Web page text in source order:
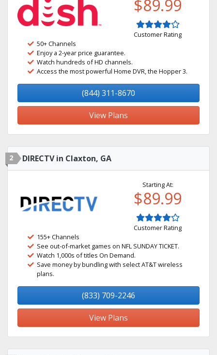
$89.99
Customer Rating
50+ Channels
Enjoy a 2-year price guarantee.
Watch hundreds of HD channels.
Access the most powerful Home DVR, the Hopper 3.
(844) 311-8670
View Plans
2 DIRECTV in Claxton, GA
Starting At:
$89.99
Customer Rating
155+ Channels
See out-of-market games on NFL SUNDAY TICKET.
Watch 1,000s of titles On Demand.
Save money by bundling with select AT&T wireless
plans.
(833) 709-2246
View Plans